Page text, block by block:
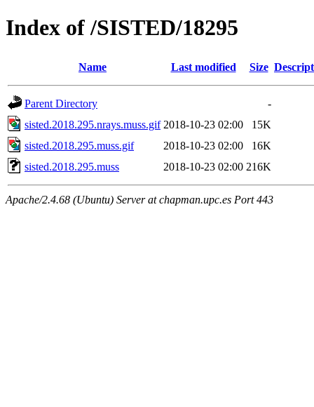
Index of /SISTED/18295
Name Last modified Size
Parent Directory
-
sisted.2018.295.nrays.muss.gif 2018-10-23 02:00
15K
sisted.2018.295.muss.gif
2018-10-23 02:00
16K
sisted.2018.295.muss
2018-10-23 02:00 216K
Apache/2.4.68 (Ubuntu) Server at chapman.upc.es Port 443